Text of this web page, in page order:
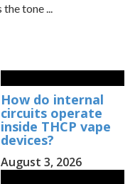
tone ...
How do internal
circuits operate
inside THCP vape
devices?
August 3, 2026